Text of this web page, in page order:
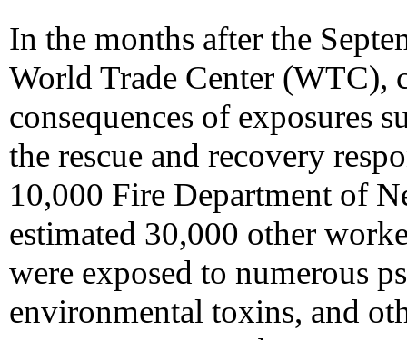
In the months after the
World Trade Center (WTC),
consequences of exposures
the rescue and recovery
10,000 Fire Department of
estimated 30,000 other
were exposed to numerous
environmental toxins, and